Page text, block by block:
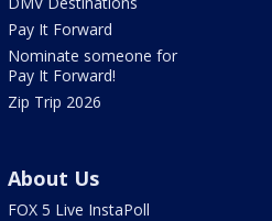
Pay It Forward
Nominate someone for
Pay It Forward!
Zip Trip 2026
About Us
FOX 5 Live InstaPoll